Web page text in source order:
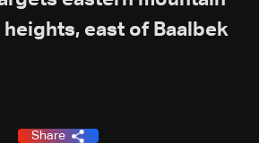
east of Baalbek
Share